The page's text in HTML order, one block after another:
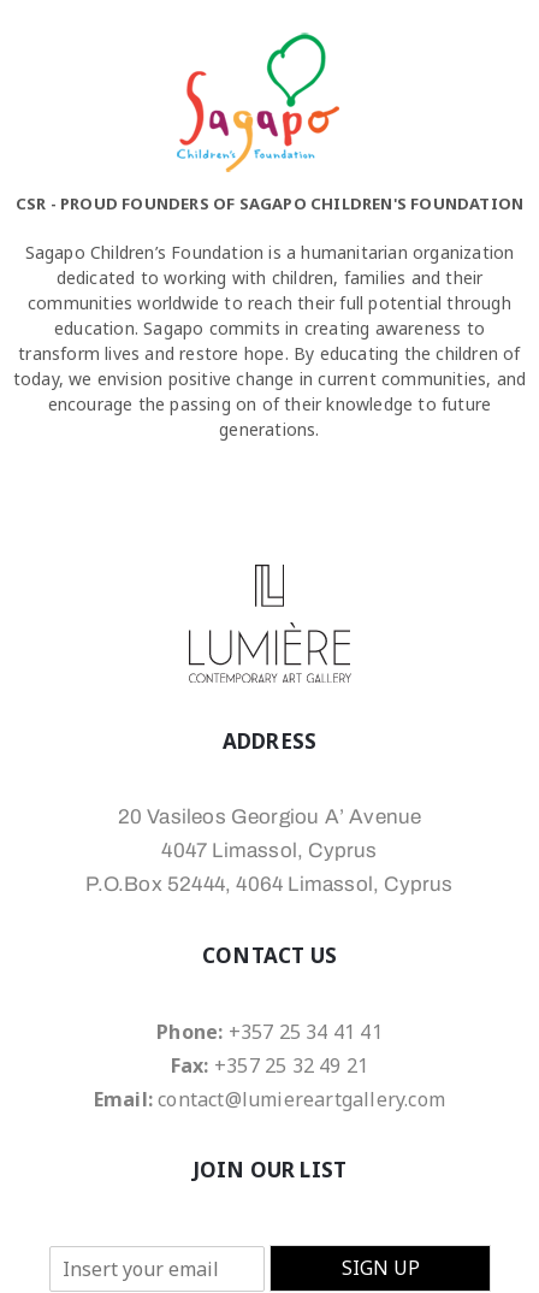
CSR - PROUD FOUNDERS OF SAGAPO CHILDREN'S FOUNDATION
Sagapo Children’s Foundation is a humanitarian organization
dedicated to working with children, families and their
communities worldwide to reach their full potential through
education. Sagapo commits in creating awareness to
transform lives and restore hope. By educating the children of
today, we envision positive change in current communities, and
encourage the passing on of their knowledge to future
generations.
ADDRESS
20 Vasileos Georgiou A’ Avenue
4047 Limassol, Cyprus
P.O.Box 52444, 4064 Limassol, Cyprus
CONTACT US
Phone: +357 25 34 41 41
Fax: +357 25 32 49 21
Email:contact@lumiereartgallery.com
JOIN OUR LIST
m
SIGN UP